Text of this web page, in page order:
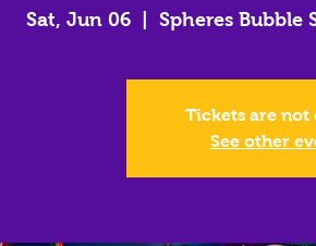
Sat, Jun 06 Spheres Bubble
Tickets are not
See other